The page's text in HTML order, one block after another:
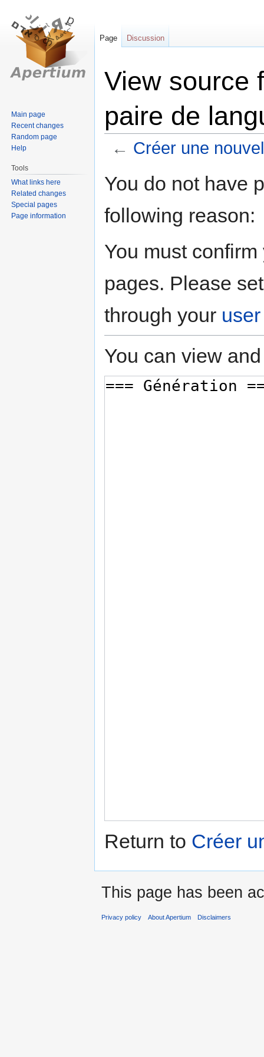
View source
paire de
← Créer une
toto
You do not have
following reason:
You must
pages. Please
through your
You can view
Return to Créer
Page Discussion
Main page
Recent changes
Random page
Help
Tools
What links here
Related changes
Special pages
Page information
This page has been
Privacy policy About Apertium Disclaimers